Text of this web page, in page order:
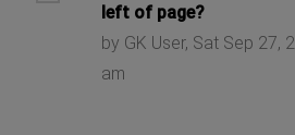
left of page?
by GK User, Sat Sep 27,
am